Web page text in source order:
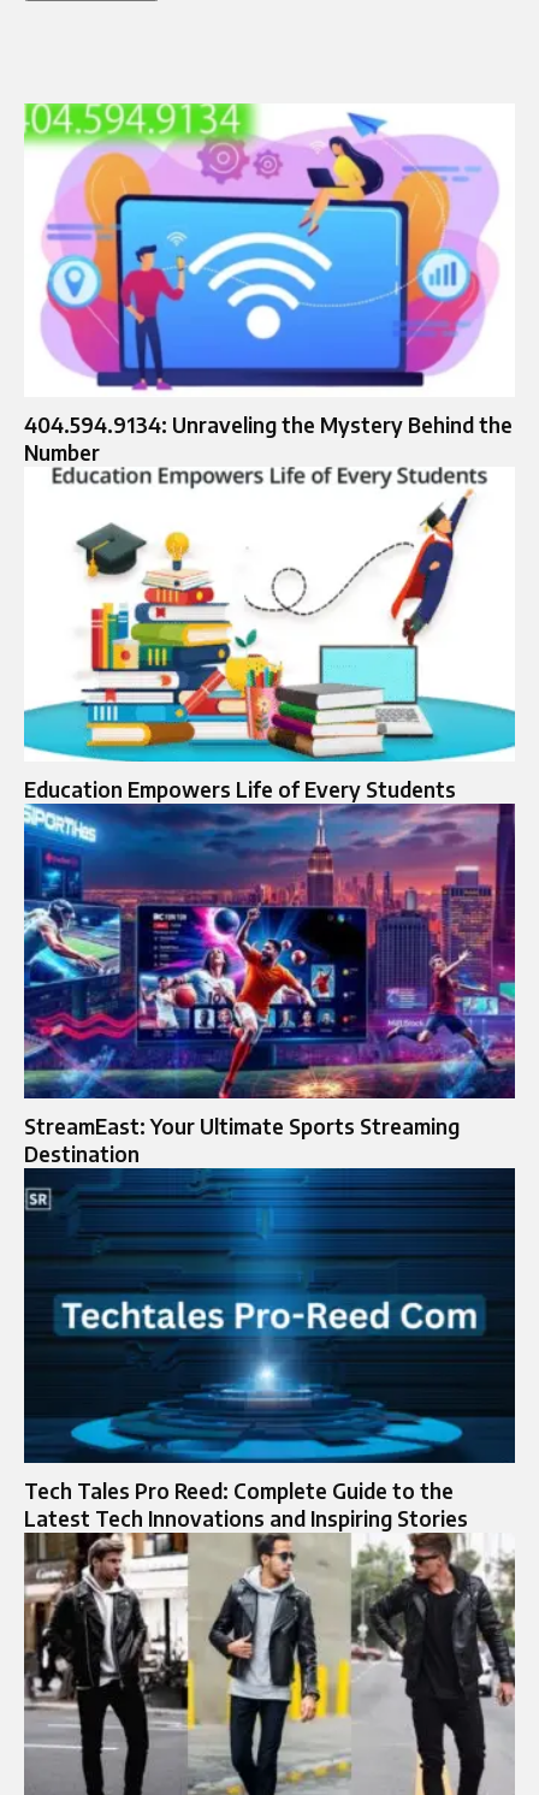
404.594.9134: Unraveling the Mystery Behind the
Number
Education Empowers Life of Every Students
StreamEast: Your Ultimate Sports Streaming
Destination
Tech Tales Pro Reed: Complete Guide to the
Latest Tech Innovations and Inspiring Stories